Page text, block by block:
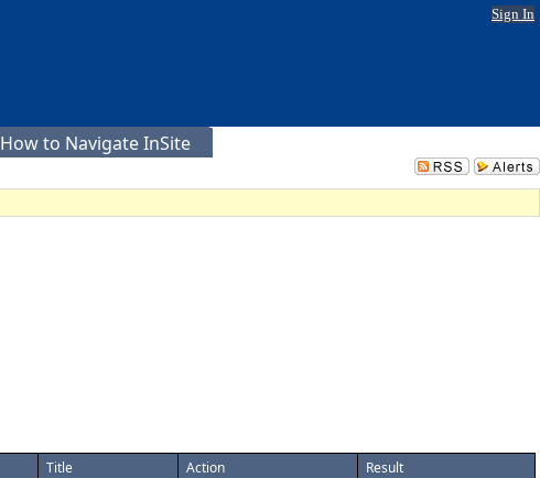
Sign In
How to Navigate InSite
Title Action
Result